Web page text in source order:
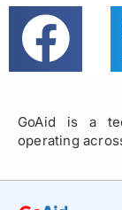
GoAid is a
operating